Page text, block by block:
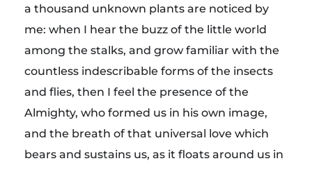
a thousand unknown plants are noticed by
me: when I hear the buzz of the little world
among the stalks, and grow familiar with the
countless indescribable forms of the insects
and flies, then I feel the presence of the
Almighty, who formed us in his own image,
and the breath of that universal love which
bears and sustains us, as it floats around us in